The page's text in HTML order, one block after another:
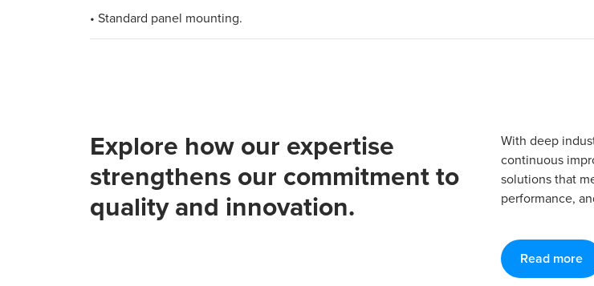
• Standard panel mounting.
Explore how our expertise
strengthens our commitment to
quality and innovation.
With deep
continuous
solutions that
performance,
Read more